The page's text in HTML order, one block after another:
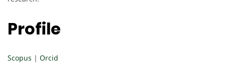
Profile
Scopus | Orcid